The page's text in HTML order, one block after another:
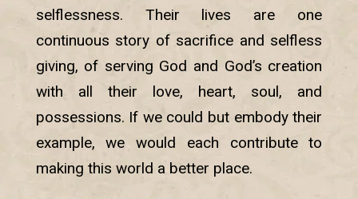
selflessness. Their lives are one
continuous story of sacrifice and selfless
giving, of serving God and God’s creation
with all their love, heart, soul, and
possessions. If we could but embody their
example, we would each contribute to
making this world a better place.